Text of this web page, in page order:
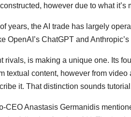
however due to what
years, the AI trade has largely
OpenAI’s ChatGPT and
rivals, is making a unique one. Its
textual content, however from
it. That distinction sounds
CEO Anastasis Germanidis